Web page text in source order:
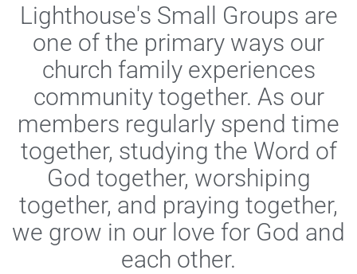
Lighthouse's Small Groups are
one of the primary ways our
church family experiences
community together. As our
members regularly spend time
together, studying the Word of
God together, worshiping
together, and praying together,
we grow in our love for God and
each other.